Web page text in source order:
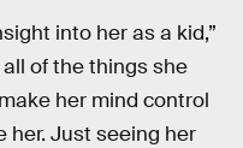
into her as a kid,”
of the things she
her mind control
her. Just seeing her